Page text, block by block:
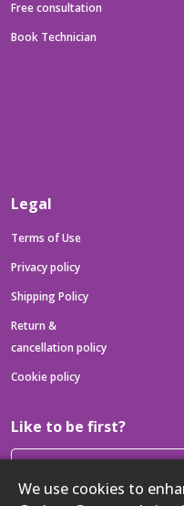
We use cookies to
Free consultation
Book Technician
Legal
Terms of Use
Privacy policy
Shipping Policy
Return &
cancellation policy
Cookie policy
Like to be first?
Then get your latest tech